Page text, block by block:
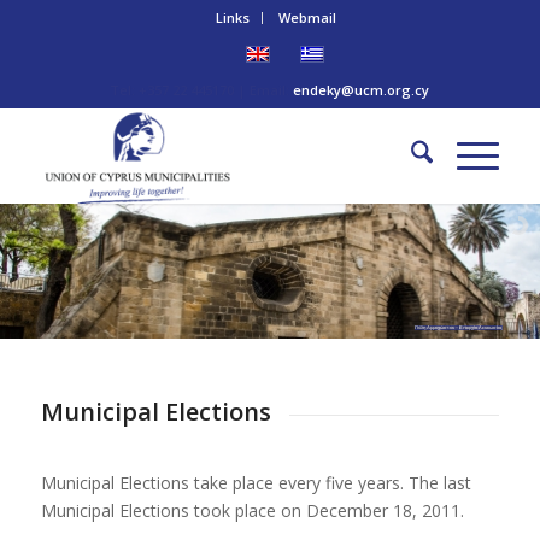
Links Webmail
Tel: +357 22 445170 | Email:endeky@ucm.org.cy
Πύλη Αμμοχώστου – Επαρχία Λευκωσίας
Municipal Elections
Municipal Elections take place every five years. The last
Municipal Elections took place on December 18, 2011.